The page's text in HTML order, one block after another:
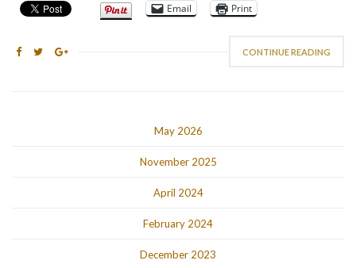
Email Print
CONTINUE READING
May 2026
November 2025
April 2024
February 2024
December 2023